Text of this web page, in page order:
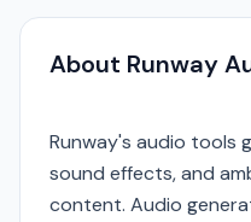
About Runway
Runway's audio tools
sound effects, and
content. Audio